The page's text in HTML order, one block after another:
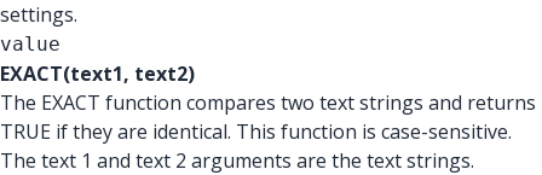
settings.
value
EXACT(text1, text2)
The EXACT function compares two text strings and returns
TRUE if they are identical. This function is case-sensitive.
The text 1 and text 2 arguments are the text strings.